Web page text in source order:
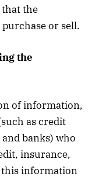
the
or sell.
the
of information,
as credit
banks) who
insurance,
this information